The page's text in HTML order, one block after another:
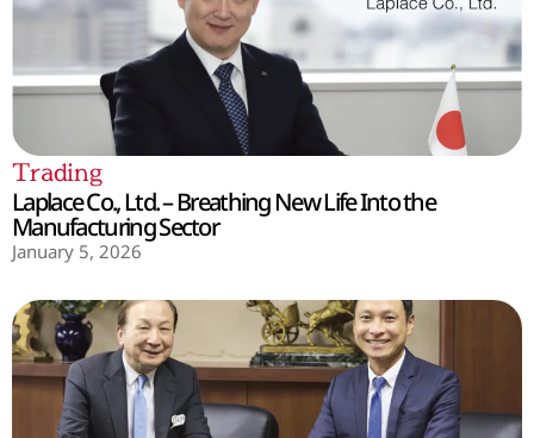
Trading
Laplace Co., Ltd. – Breathing New Life Into the
Manufacturing Sector
January 5, 2026